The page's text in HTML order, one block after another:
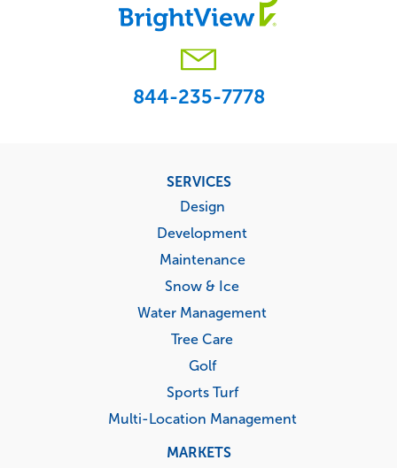
844-235-7778
SERVICES
Design
Development
Maintenance
Snow & Ice
Water Management
Tree Care
Golf
Sports Turf
Multi-Location Management
MARKETS